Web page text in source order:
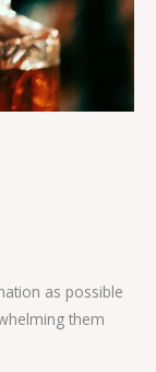
as possible
them